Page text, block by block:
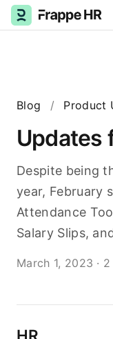
Blog / Product
Updates
Despite being
year, February
Attendance
Salary Slips,
March 1, 2023 · 2